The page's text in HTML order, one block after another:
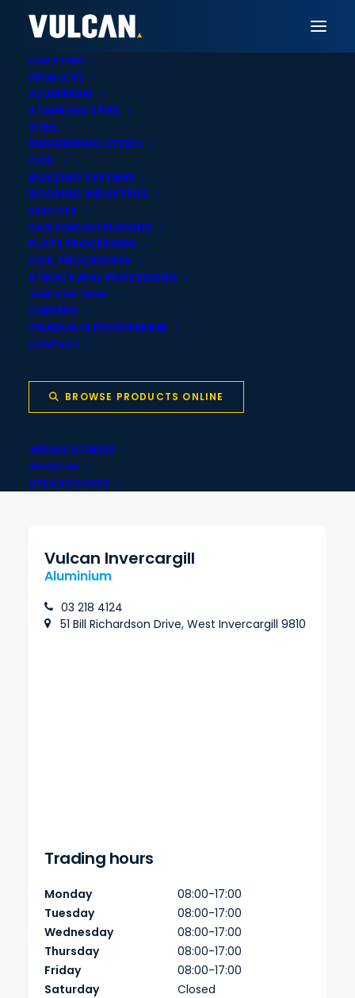
OUR STORY
PRODUCTS
ALUMINIUM
STAINLESS STEEL
STEEL
ENGINEERING STEELS
COIL
BUILDING SYSTEMS
ROOFING INDUSTRIES
SERVICES
CUSTOM EXTRUSIONS
PLATE PROCESSING
COIL PROCESSING
STRUCTURAL PROCESSING
JOIN OUR TEAM
CAREERS
GRADUATE PROGRAMME
CONTACT
BROWSE PRODUCTS ONLINE
BRANCH FINDER
INVESTOR
OPEN ACCOUNT
Vulcan Invercargill
Aluminium Sheet,
Extrusions & Tube
Supply in Invercargill
Onsite cut-to-
length services
Same-day pickup
Vulcan Invercargill
Aluminium
03 218 4124
51 Bill Richardson Drive, West Invercargill 9810
Trading hours
Monday
Tuesday
Wednesday
Thursday
Friday
Saturday
08:00-17:00
08:00-17:00
08:00-17:00
08:00-17:00
08:00-17:00
Closed